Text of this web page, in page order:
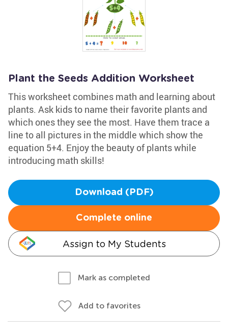
Plant the Seeds Addition Worksheet
This worksheet combines math and learning about
plants. Ask kids to name their favorite plants and
which ones they see the most. Have them trace a
line to all pictures in the middle which show the
equation 5+4. Enjoy the beauty of plants while
introducing math skills!
Download (PDF)
Complete online
Assign to My Students
Mark as completed
Add to favorites